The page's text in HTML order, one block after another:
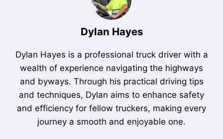
Dylan Hayes
Dylan Hayes is a professional truck driver with a
wealth of experience navigating the highways
and byways. Through his practical driving tips
and techniques, Dylan aims to enhance safety
and efficiency for fellow truckers, making every
journey a smooth and enjoyable one.